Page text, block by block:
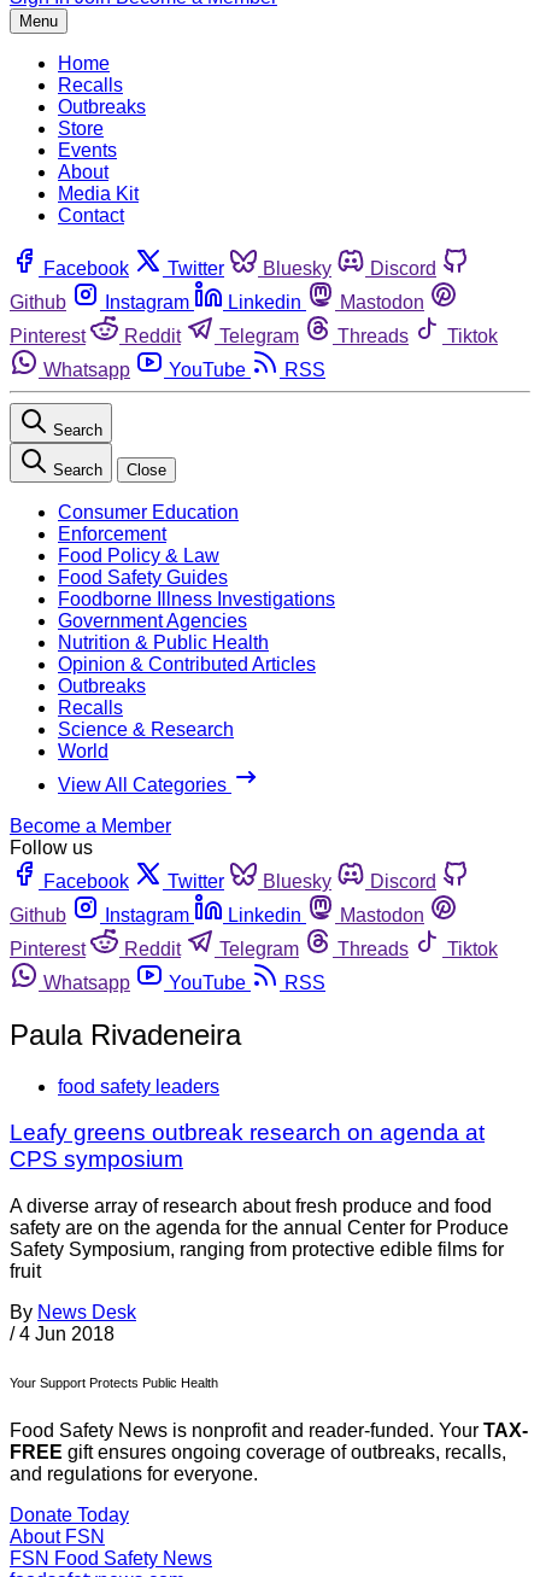
Menu
Home
Recalls
Outbreaks
Store
Events
About
Media Kit
Contact
Facebook Twitter Bluesky
Discord
Github
Instagram Linkedin
Mastodon
Pinterest
Reddit Telegram Threads
Tiktok
Whatsapp
YouTube RSS
Search
Search Close
Consumer Education
Enforcement
Food Policy & Law
Food Safety Guides
Foodborne Illness Investigations
Government Agencies
Nutrition & Public Health
Opinion & Contributed Articles
Outbreaks
Recalls
Science & Research
World
View All Categories
Become a Member
Follow us
Facebook
Twitter Bluesky
Discord
Github
Instagram Linkedin
Mastodon
Pinterest
Reddit Telegram Threads
Tiktok
Whatsapp
YouTube RSS
Paula Rivadeneira
food safety leaders
Leafy greens outbreak research on agenda at
CPS symposium
A diverse array of research about fresh produce and food
safety are on the agenda for the annual Center for Produce
Safety Symposium, ranging from protective edible films for
fruit
By News Desk
/ 4 Jun 2018
Your Support Protects Public Health
Food Safety News is nonprofit and reader-funded. Your TAX-
FREE gift ensures ongoing coverage of outbreaks, recalls,
and regulations for everyone.
Donate Today
About FSN
FSN Food Safety News